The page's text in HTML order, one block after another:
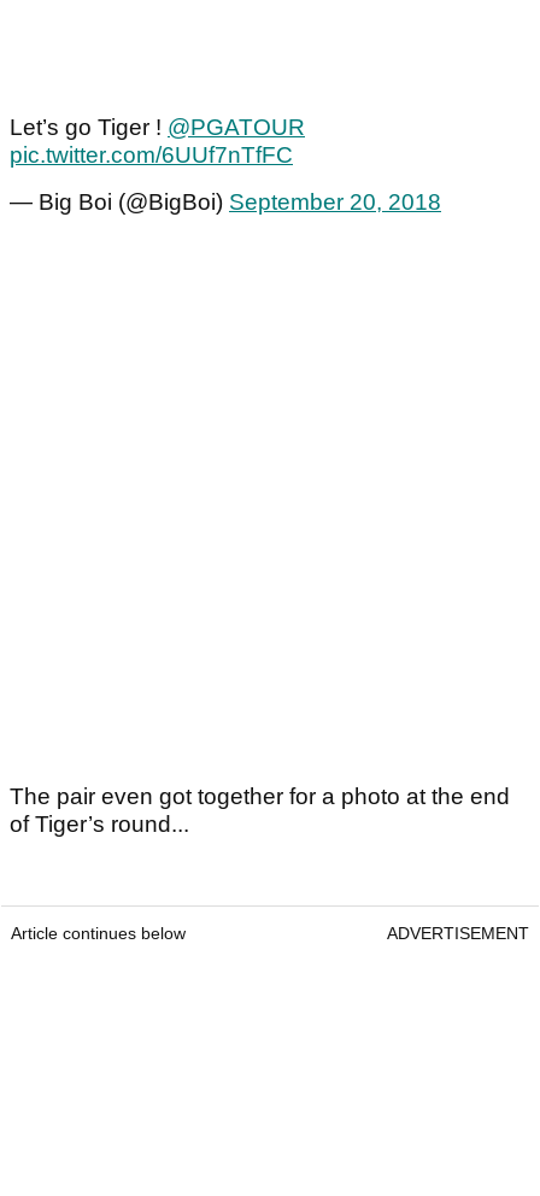
Let’s go Tiger ! @PGATOUR
pic.twitter.com/6UUf7nTfFC
— Big Boi (@BigBoi) September 20, 2018
The pair even got together for a photo at the end
of Tiger’s round...
Article continues below ADVERTISEMENT